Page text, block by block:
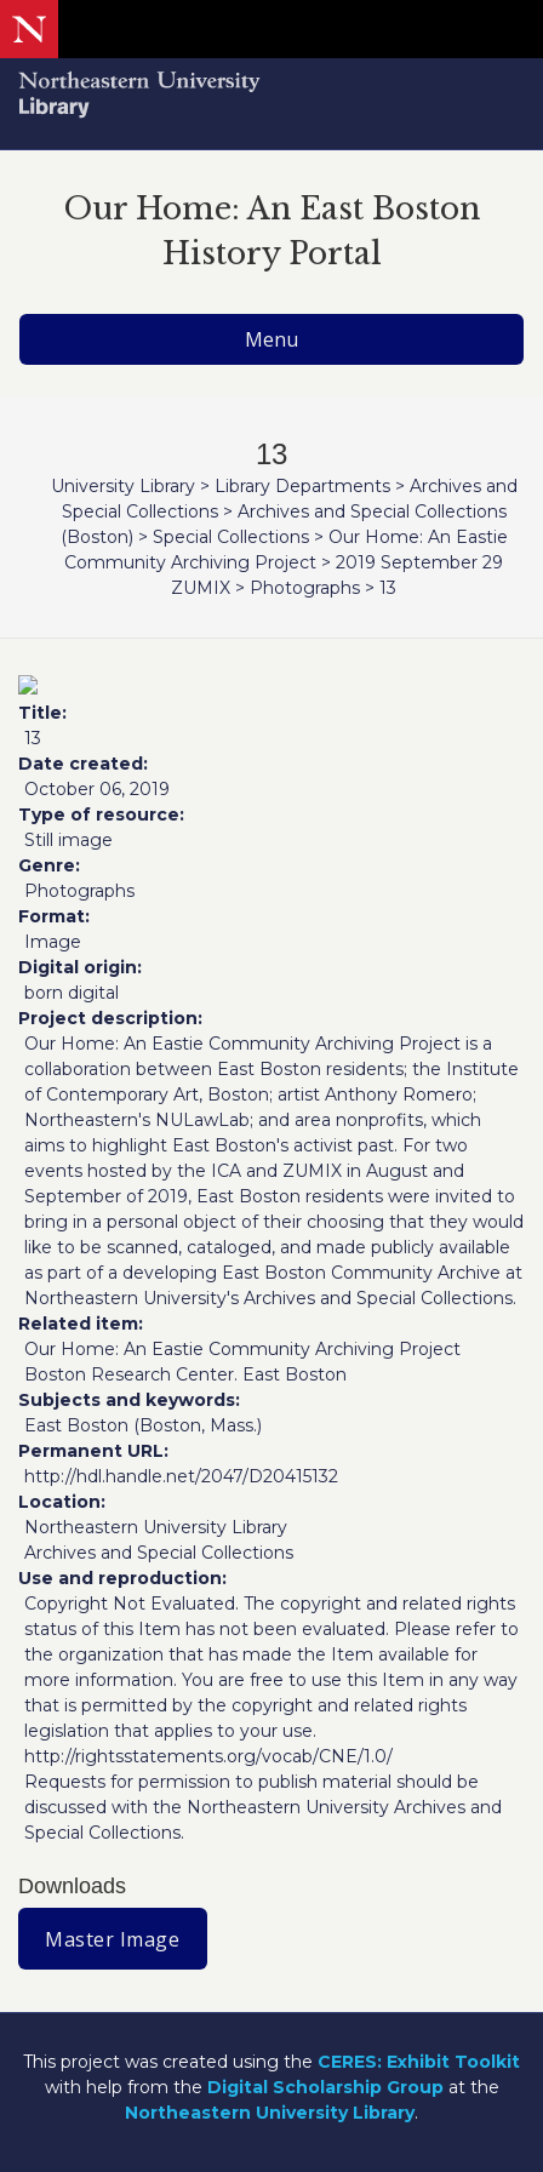
Our Home: An East Boston
History Portal
Menu
13
University Library> Library Departments> Archives and
Special Collections> Archives and Special Collections
(Boston) > Special Collections> Our Home: An Eastie
Community Archiving Project > 2019 September 29
ZUMIX > Photographs > 13
Title
13
Date created
October 06, 2019
Type of resource
Still image
Genre
Photographs
Format
Image
Digital origin
born digital
Project description
Our Home: An Eastie Community Archiving Project is a
collaboration between East Boston residents; the Institute
of Contemporary Art, Boston; artist Anthony Romero;
Northeastern's NULawLab; and area nonprofits, which
aims to highlight East Boston's activist past. For two
events hosted by the ICA and ZUMIX in August and
September of 2019, East Boston residents were invited to
bring in a personal object of their choosing that they would
like to be scanned, cataloged, and made publicly available
as part of a developing East Boston Community Archive at
Northeastern University's Archives and Special Collections.
Related item
Our Home: An Eastie Community Archiving Project
Boston Research Center. East Boston
Subjects and keywords
East Boston (Boston, Mass.)
Permanent URL
http://hdl.handle.net/2047/D20415132
Location
Northeastern University Library
Archives and Special Collections
Use and reproduction
Copyright Not Evaluated. The copyright and related rights
status of this Item has not been evaluated. Please refer to
the organization that has made the Item available for
more information. You are free to use this Item in any way
that is permitted by the copyright and related rights
legislation that applies to your use.
http://rightsstatements.org/vocab/CNE/1.0/
Requests for permission to publish material should be
discussed with the Northeastern University Archives and
Special Collections.
Downloads
Master Image
This project was created using the CERES: Exhibit Toolkit
with help from the Digital Scholarship Groupat the
Northeastern University Library.